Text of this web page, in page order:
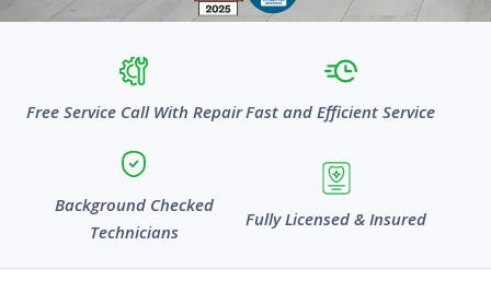
Free Service Call With RepairFast and Efficient Service
Background Checked
Technicians
Fully Licensed & Insured